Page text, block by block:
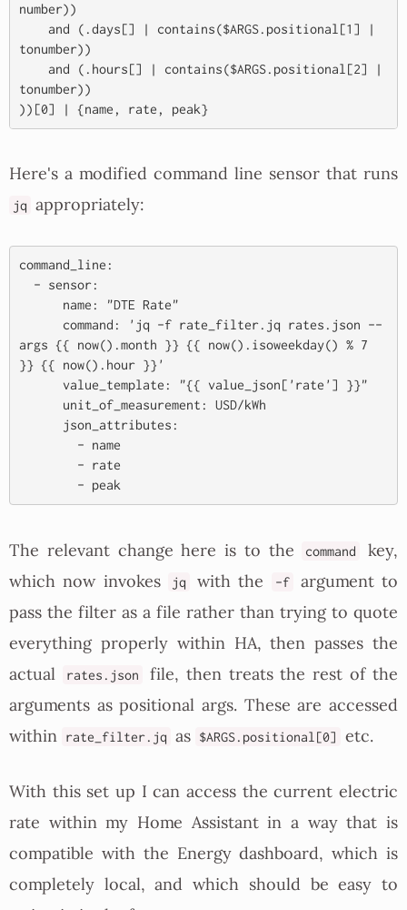
number))
tonumber))
tonumber))
Here's a modified command line sensor that runs
jq appropriately:
command_line:
args {{ now().month }} {{ now().isoweekday() % 7
}} {{ now().hour }}'
The relevant change here is to the command
key,
which now invokes
jq with the -f
argument to
pass the filter as a file rather than trying to quote
everything properly within HA, then passes the
actual
rates.json
file, then treats the rest of the
arguments as positional args. These are accessed
within rate_filter.jq as $ARGS.positional[0] etc.
With this set up I can access the current electric
rate within my Home Assistant in a way that is
compatible with the Energy dashboard, which is
completely local, and which should be easy to